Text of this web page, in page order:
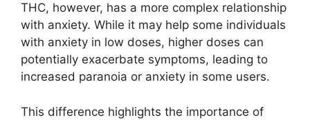
THC, however, has a more complex relationship
with anxiety. While it may help some individuals
with anxiety in low doses, higher doses can
potentially exacerbate symptoms, leading to
increased paranoia or anxiety in some users.
This difference highlights the importance of